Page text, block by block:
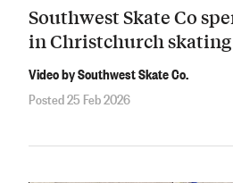
Southwest Skate Co
in Christchurch
Video by Southwest Skate Co.
Posted 25 Feb 2026